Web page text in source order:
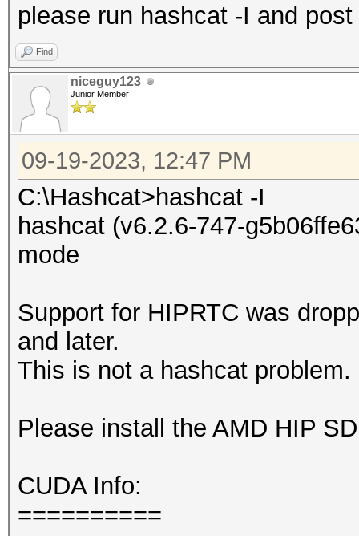
please run hashcat -I and
Find
niceguy123
Junior Member
09-19-2023, 12:47 PM
C:\Hashcat>hashcat -I
hashcat (v6.2.6-747-
mode
Support for HIPRTC was
and later.
This is not a hashcat problem.
Please install the AMD HIP
CUDA Info:
==========